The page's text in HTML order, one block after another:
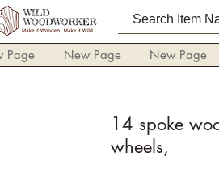
Page New Page New Page
14 spoke
wheels,